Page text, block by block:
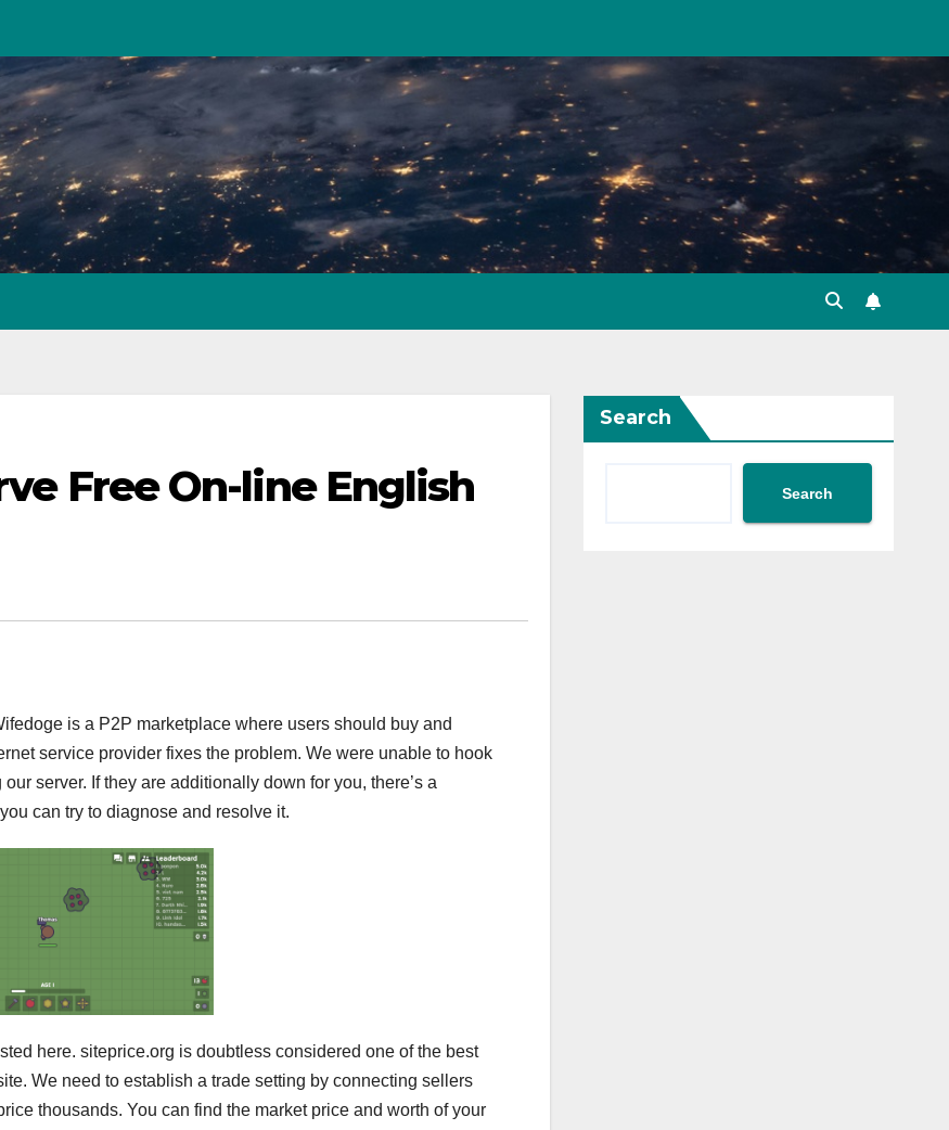
Free On-line English
is a P2P marketplace where users should buy and
service provider fixes the problem. We were unable to hook
server. If they are additionally down for you, there’s a
can try to diagnose and resolve it.
here. siteprice.org is doubtless considered one of the best
We need to establish a trade setting by connecting sellers
thousands. You can find the market price and worth of your
Search
Search